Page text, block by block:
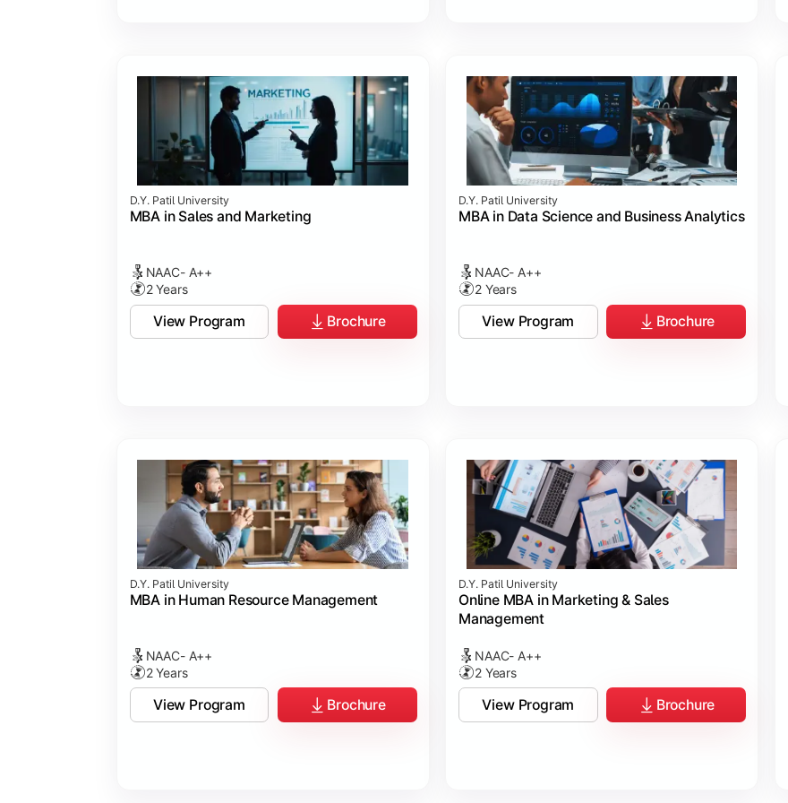
D.Y. Patil University
MBA in Sales and Marketing
NAAC- A++
2 Years
View Program Brochure
D.Y. Patil University
MBA in Data Science and Business Analytics
NAAC- A++
2 Years
View Program Brochure
D.Y. Patil University
MBA in Human Resource Management
NAAC- A++
2 Years
View Program Brochure
D.Y. Patil University
Online MBA in Marketing & Sales
Management
NAAC- A++
2 Years
View Program Brochure